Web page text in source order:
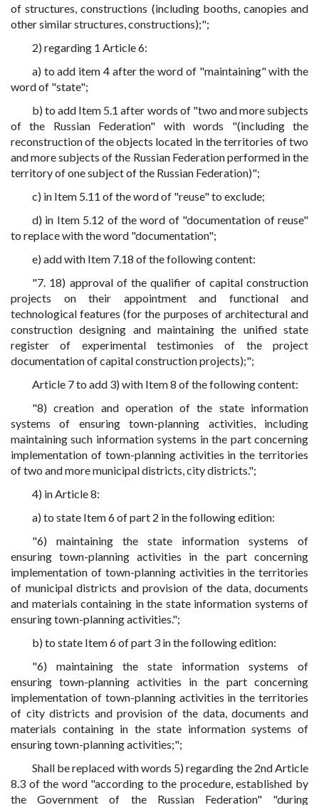
of structures, constructions (including booths, canopies and
other similar structures, constructions);";
2) regarding 1 Article 6:
a) to add item 4 after the word of "maintaining" with the
word of "state";
b) to add Item 5.1 after words of "two and more subjects
of the Russian Federation" with words "(including the
reconstruction of the objects located in the territories of two
and more subjects of the Russian Federation performed in the
territory of one subject of the Russian Federation)";
c) in Item 5.11 of the word of "reuse" to exclude;
d) in Item 5.12 of the word of "documentation of reuse"
to replace with the word "documentation";
e) add with Item 7.18 of the following content:
"7. 18) approval of the qualifier of capital construction
projects on their appointment and functional and
technological features (for the purposes of architectural and
construction designing and maintaining the unified state
register of experimental testimonies of the project
documentation of capital construction projects);";
Article 7 to add 3) with Item 8 of the following content:
"8) creation and operation of the state information
systems of ensuring town-planning activities, including
maintaining such information systems in the part concerning
implementation of town-planning activities in the territories
of two and more municipal districts, city districts.";
4) in Article 8:
a) to state Item 6 of part 2 in the following edition:
"6) maintaining the state information systems of
ensuring town-planning activities in the part concerning
implementation of town-planning activities in the territories
of municipal districts and provision of the data, documents
and materials containing in the state information systems of
ensuring town-planning activities.";
b) to state Item 6 of part 3 in the following edition:
"6) maintaining the state information systems of
ensuring town-planning activities in the part concerning
implementation of town-planning activities in the territories
of city districts and provision of the data, documents and
materials containing in the state information systems of
ensuring town-planning activities;";
Shall be replaced with words 5) regarding the 2nd Article
8.3 of the word "according to the procedure, established by
the Government of the Russian Federation" "during